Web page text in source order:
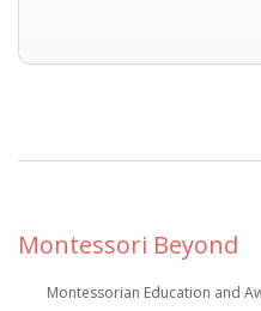
Montessori Beyond
Montessorian Education and